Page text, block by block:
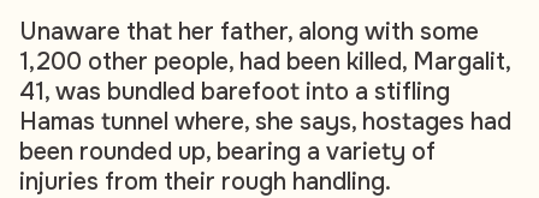
Unaware that her father, along with some
1,200 other people, had been killed, Margalit,
41, was bundled barefoot into a stifling
Hamas tunnel where, she says, hostages had
been rounded up, bearing a variety of
injuries from their rough handling.